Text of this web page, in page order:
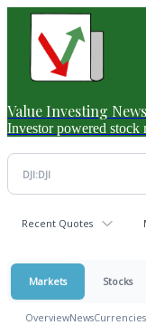
Value Investing News
Investor powered stock
Recent Quotes
Markets Stocks
OverviewNewsCurrencies